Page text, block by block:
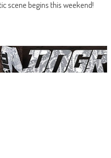
scene begins this weekend!